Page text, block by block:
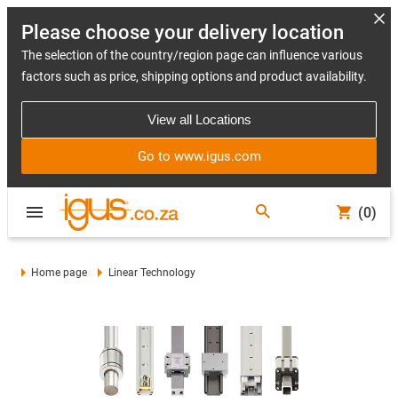
Please choose your delivery location
The selection of the country/region page can influence various
factors such as price, shipping options and product availability.
View all Locations
Go to www.igus.com
(0)
Home page Linear Technology